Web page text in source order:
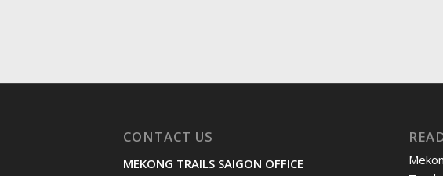
CONTACT US
MEKONG TRAILS SAIGON OFFICE